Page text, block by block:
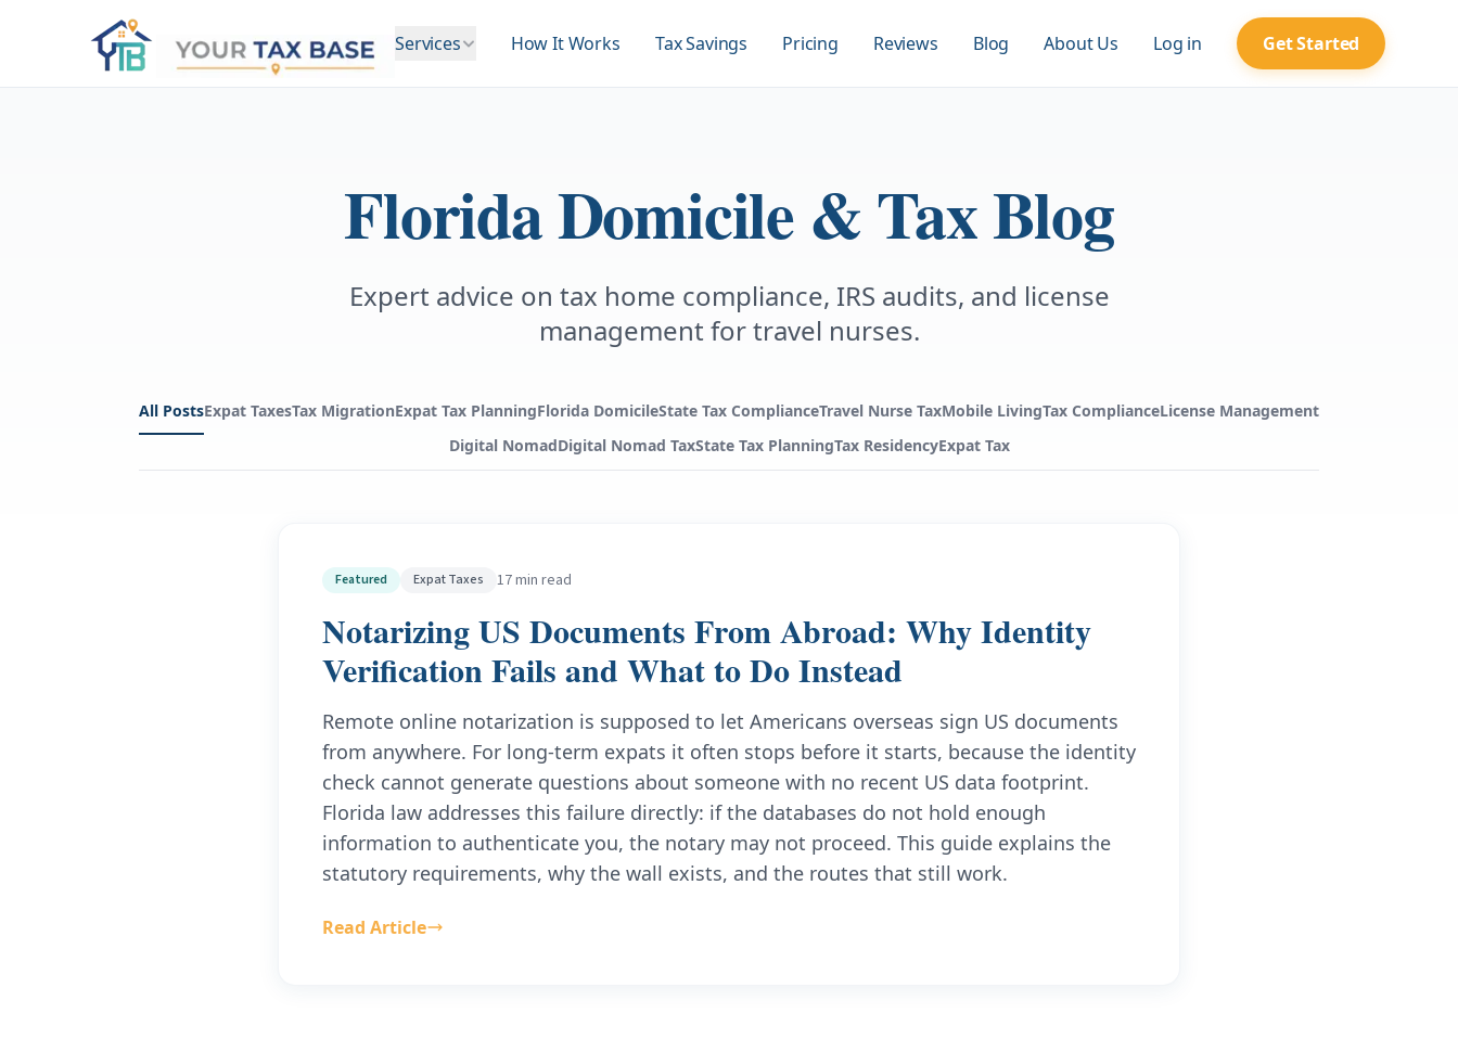
Services How It Works Tax Savings Pricing Reviews Blog About Us Log in Get Started
Florida Domicile & Tax Blog
Expert advice on tax home compliance, IRS audits, and license
management for travel nurses.
All PostsExpat TaxesTax MigrationExpat Tax PlanningFlorida DomicileState Tax ComplianceTravel Nurse TaxMobile LivingTax ComplianceLicense Management
Digital NomadDigital Nomad TaxState Tax PlanningTax ResidencyExpat Tax
Featured Expat Taxes 17 min read
Notarizing US Documents From Abroad: Why Identity
Verification Fails and What to Do Instead
Remote online notarization is supposed to let Americans overseas sign US documents
from anywhere. For long-term expats it often stops before it starts, because the identity
check cannot generate questions about someone with no recent US data footprint.
Florida law addresses this failure directly: if the databases do not hold enough
information to authenticate you, the notary may not proceed. This guide explains the
statutory requirements, why the wall exists, and the routes that still work.
Read Article